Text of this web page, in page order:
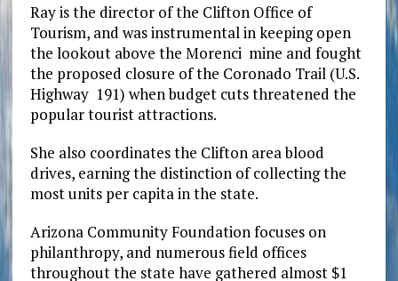
Ray is the director of the Clifton Office of
Tourism, and was instrumental in keeping open
the lookout above the Morenci mine and fought
the proposed closure of the Coronado Trail (U.S.
Highway 191) when budget cuts threatened the
popular tourist attractions.
She also coordinates the Clifton area blood
drives, earning the distinction of collecting the
most units per capita in the state.
Arizona Community Foundation focuses on
philanthropy, and numerous field offices
throughout the state have gathered almost $1